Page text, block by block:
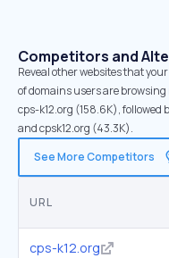
Competitors and
Reveal other websites that
of domains users are browsing
cps-k12.org (158.6K),
and cpsk12.org (43.3K).
See More Competitors
URL
cps-k12.org